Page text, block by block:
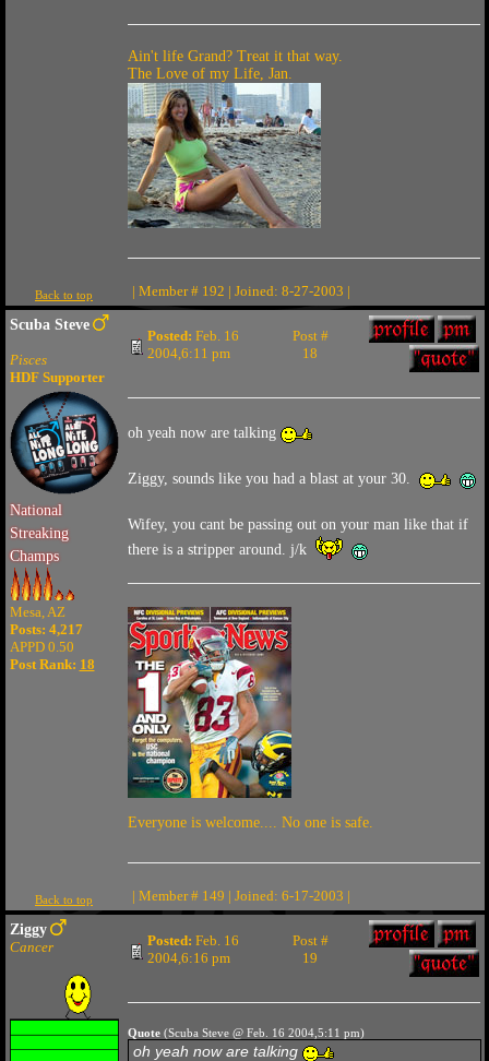
Ain't life Grand? Treat it that way.
The Love of my Life, Jan.
Back to top | Member # 192 | Joined: 8-27-2003 |
Scuba Steve
Pisces
HDF Supporter
National
Streaking
Champs
Mesa, AZ
Posts: 4,217
APPD 0.50
Post Rank: 18
Posted: Feb. 16
2004,6:11 pm
Post #
18
oh yeah now are talking
Ziggy, sounds like you had a blast at your 30.
Wifey, you cant be passing out on your man like that if
there is a stripper around. j/k
Everyone is welcome.... No one is safe.
Back to top | Member # 149 | Joined: 6-17-2003 |
Ziggy
Cancer
Posted: Feb. 16
2004,6:16 pm
Post #
19
Quote(Scuba Steve @ Feb. 16 2004,5:11 pm)
oh yeah now are talking